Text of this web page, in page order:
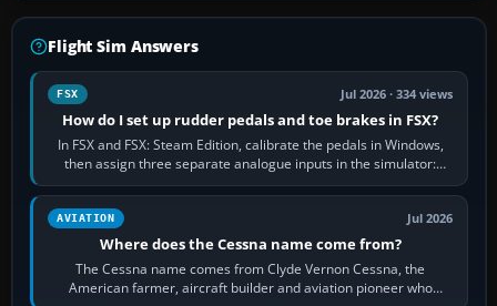
Flight Sim Answers
FSX Jul 2026 · 334 views
How do I set up rudder pedals and toe brakes in FSX?
In FSX and FSX: Steam Edition, calibrate the pedals in Windows,
then assign three separate analogue inputs in the simulator:
Rudder Axis, Left Brake…
AVIATION Jul 2026
Where does the Cessna name come from?
The Cessna name comes from Clyde Vernon Cessna, the
American farmer, aircraft builder and aviation pioneer who